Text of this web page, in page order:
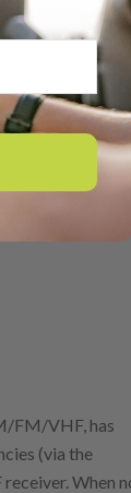
FM/VHF, has
(via the
When